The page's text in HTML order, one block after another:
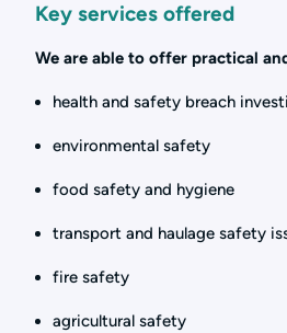
Key services offered
We are able to offer practical
health and safety breach
environmental safety
food safety and hygiene
transport and haulage safety
fire safety
agricultural safety